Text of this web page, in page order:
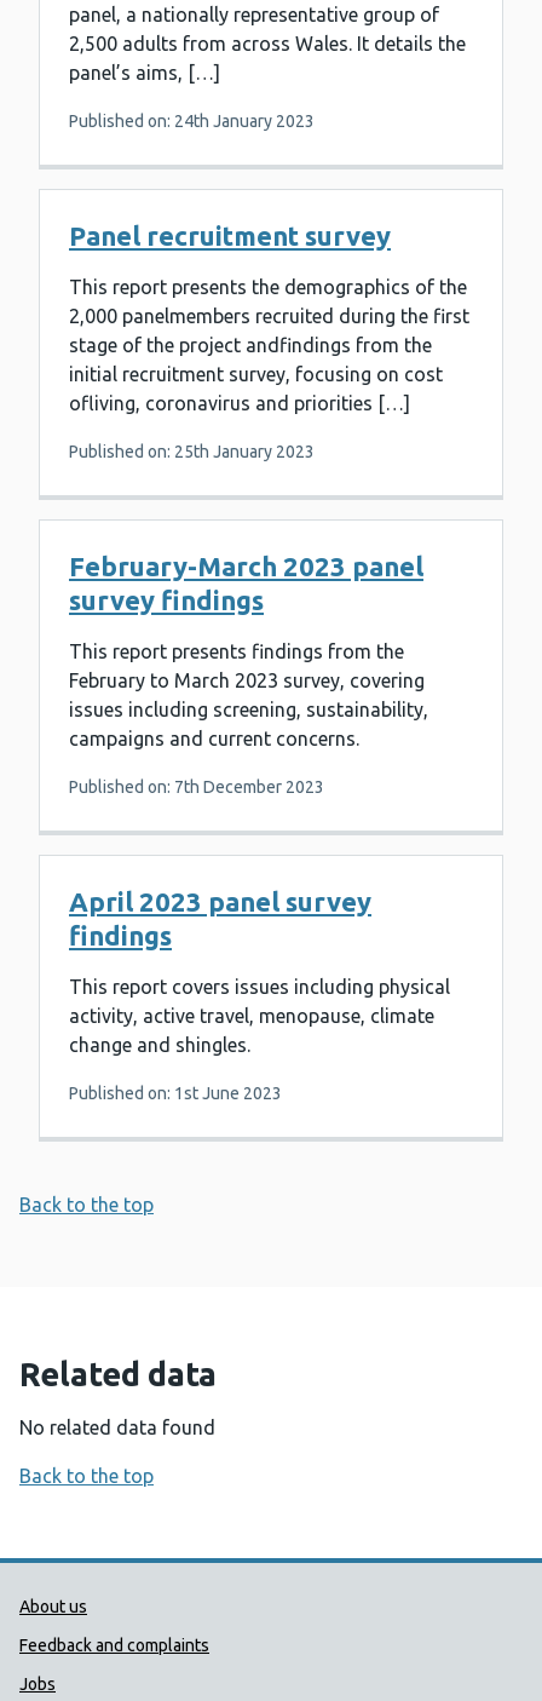
panel, a nationally representative group of
2,500 adults from across Wales. It details the
panel’s aims, […]
Published on: 24th January 2023
Panel recruitment survey
This report presents the demographics of the
2,000 panelmembers recruited during the first
stage of the project andfindings from the
initial recruitment survey, focusing on cost
ofliving, coronavirus and priorities […]
Published on: 25th January 2023
February-March 2023 panel
survey findings
This report presents findings from the
February to March 2023 survey, covering
issues including screening, sustainability,
campaigns and current concerns.
Published on: 7th December 2023
April 2023 panel survey
findings
This report covers issues including physical
activity, active travel, menopause, climate
change and shingles.
Published on: 1st June 2023
Back to the top
Related data
No related data found
Back to the top
Public Health Wales Support links
About us
Feedback and complaints
Jobs